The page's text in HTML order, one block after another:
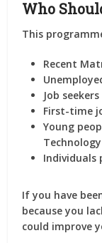
Who
This
Recent
Job seekers
First-time
Young
Technology
Individuals
If you have
because you
could improve